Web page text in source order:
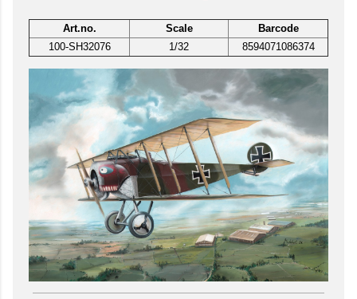
Art.no. Scale
Barcode
100-SH32076
1/32 8594071086374